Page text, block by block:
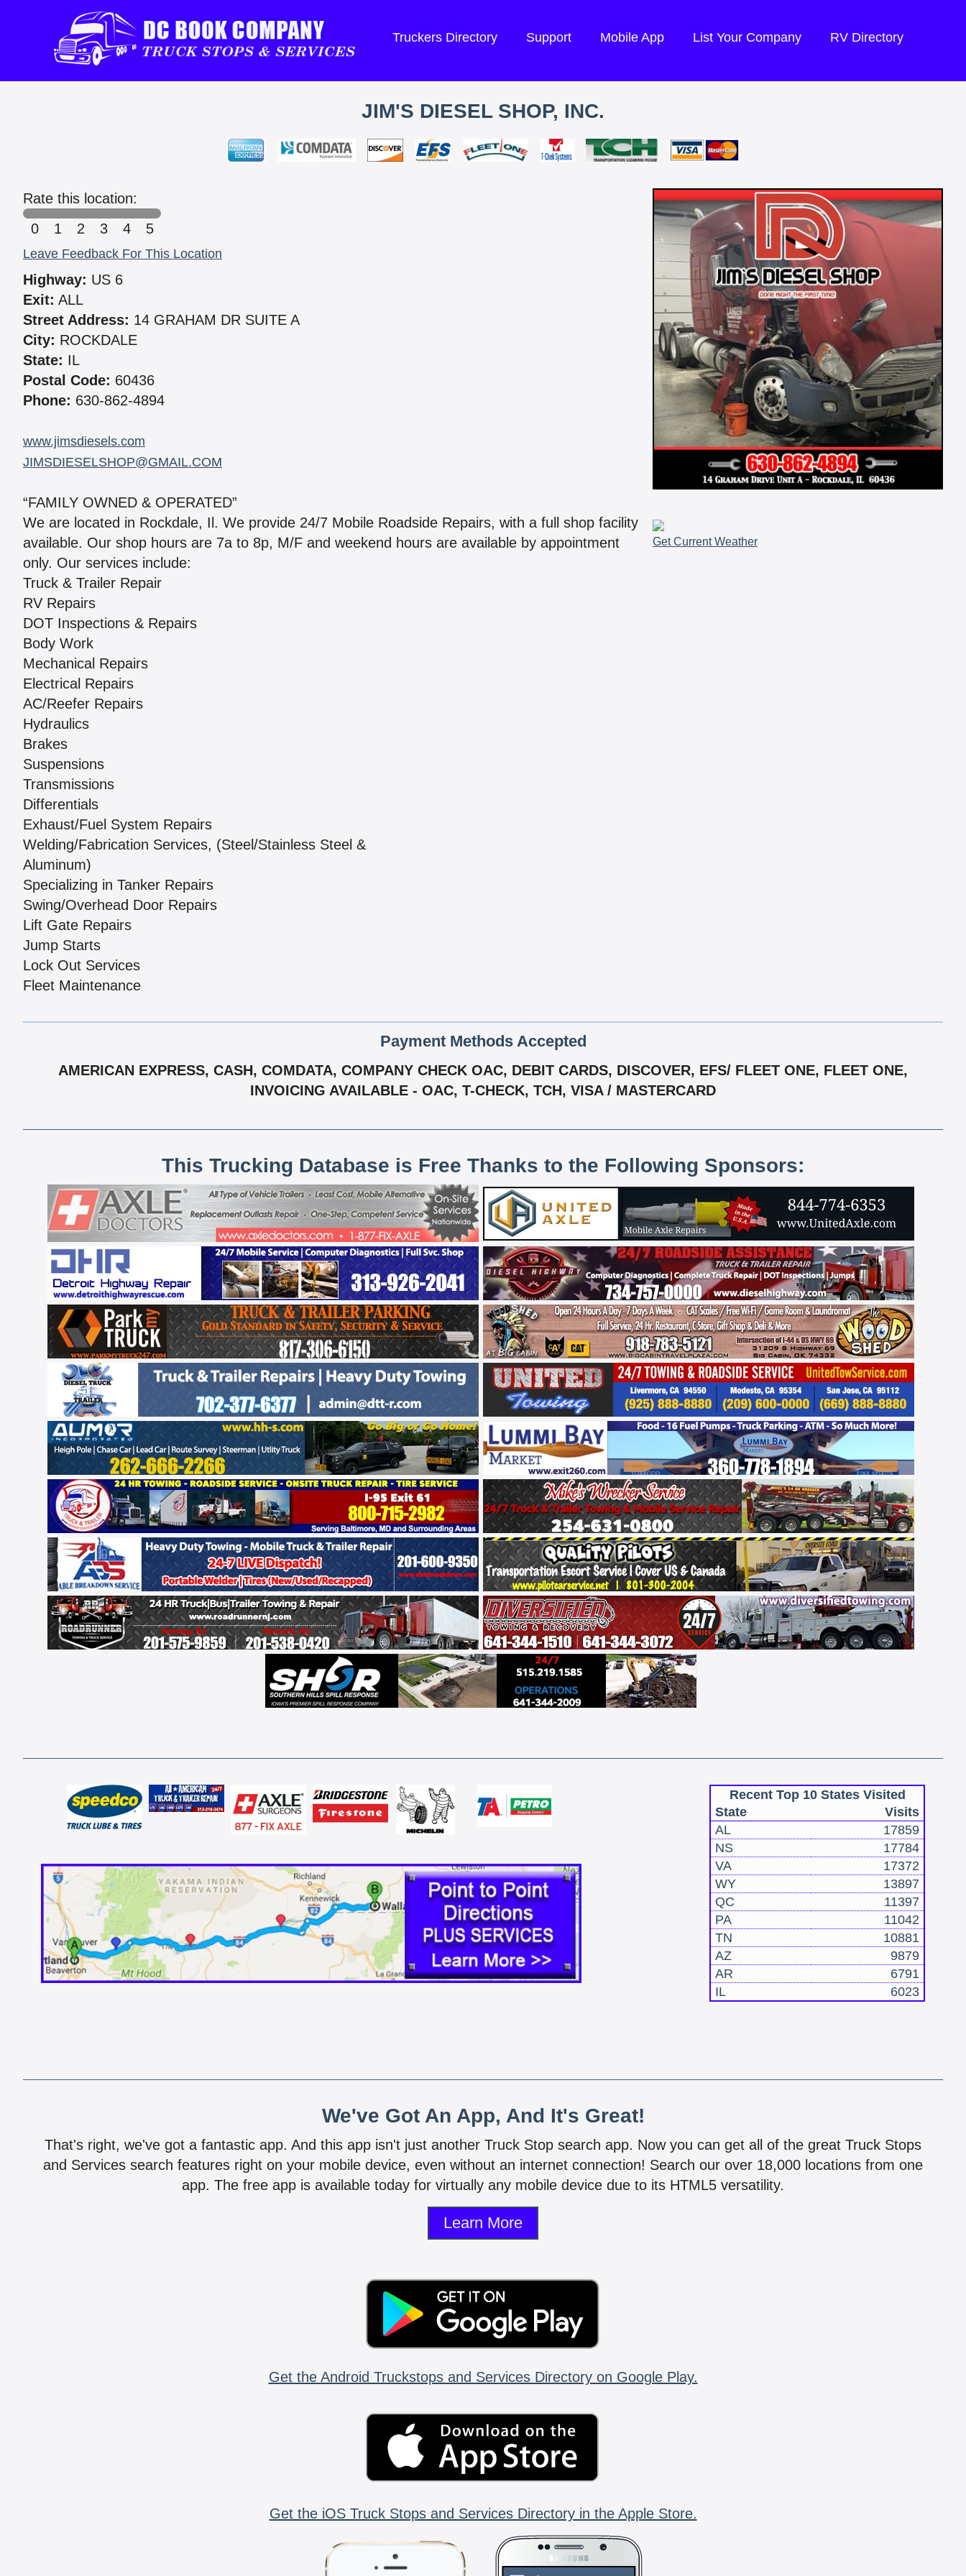
Truckers Directory Support Mobile App List Your Company RV Directory
JIM'S DIESEL SHOP, INC.
Rate this location:
0
1 2 3 4 5
Leave Feedback For This Location
Highway: US 6
Exit: ALL
Street Address: 14 GRAHAM DR SUITE A
City: ROCKDALE
State: IL
Postal Code: 60436
Phone: 630-862-4894
www.jimsdiesels.com
JIMSDIESELSHOP@GMAIL.COM
“FAMILY OWNED & OPERATED”
We are located in Rockdale, Il. We provide 24/7 Mobile Roadside Repairs, with a full shop facility
available. Our shop hours are 7a to 8p, M/F and weekend hours are available by appointment
only. Our services include:
Truck & Trailer Repair
RV Repairs
DOT Inspections & Repairs
Body Work
Mechanical Repairs
Electrical Repairs
AC/Reefer Repairs
Hydraulics
Brakes
Suspensions
Transmissions
Differentials
Exhaust/Fuel System Repairs
Welding/Fabrication Services, (Steel/Stainless Steel &
Aluminum)
Specializing in Tanker Repairs
Swing/Overhead Door Repairs
Lift Gate Repairs
Jump Starts
Lock Out Services
Fleet Maintenance
Get Current Weather
Payment Methods Accepted
AMERICAN EXPRESS, CASH, COMDATA, COMPANY CHECK OAC, DEBIT CARDS, DISCOVER, EFS/ FLEET ONE, FLEET ONE,
INVOICING AVAILABLE - OAC, T-CHECK, TCH, VISA / MASTERCARD
This Trucking Database is Free Thanks to the Following Sponsors:
Recent Top 10 States Visited
State
Visits
AL
17859
NS
17784
VA
17372
WY
13897
QC
11397
PA
11042
TN
10881
AZ
9879
AR
6791
IL
6023
We've Got An App, And It's Great!
That's right, we've got a fantastic app. And this app isn't just another Truck Stop search app. Now you can get all of the great Truck Stops
and Services search features right on your mobile device, even without an internet connection! Search our over 18,000 locations from one
app. The free app is available today for virtually any mobile device due to its HTML5 versatility.
Learn More
Get the Android Truckstops and Services Directory on Google Play.
Get the iOS Truck Stops and Services Directory in the Apple Store.